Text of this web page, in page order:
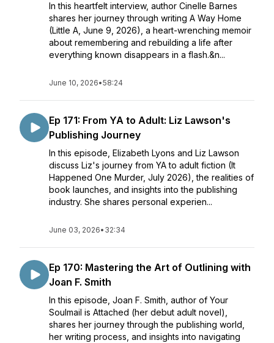
In this heartfelt interview, author Cinelle Barnes
shares her journey through writing A Way Home
(Little A, June 9, 2026), a heart-wrenching memoir
about remembering and rebuilding a life after
everything known disappears in a flash.&n...
June 10, 2026•58:24
Ep 171: From YA to Adult: Liz Lawson's
Publishing Journey
In this episode, Elizabeth Lyons and Liz Lawson
discuss Liz's journey from YA to adult fiction (It
Happened One Murder, July 2026), the realities of
book launches, and insights into the publishing
industry. She shares personal experien...
June 03, 2026• 32:34
Ep 170: Mastering the Art of Outlining with
Joan F. Smith
In this episode, Joan F. Smith, author of Your
Soulmail is Attached (her debut adult novel),
shares her journey through the publishing world,
her writing process, and insights into navigating